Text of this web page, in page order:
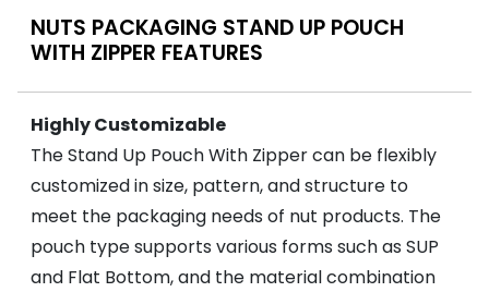
NUTS PACKAGING STAND UP POUCH
WITH ZIPPER FEATURES
Highly Customizable
The Stand Up Pouch With Zipper can be flexibly
customized in size, pattern, and structure to
meet the packaging needs of nut products. The
pouch type supports various forms such as SUP
and Flat Bottom, and the material combination